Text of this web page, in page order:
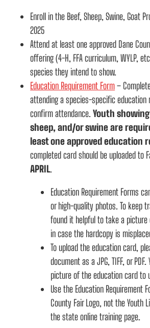
Enroll in the Beef, Sheep, Swine, Goat
2025
Attend at least one approved Dane
offering (4-H, FFA curriculum, WYLP,
species they intend to show.
Education Requirement Form–
attending a species-specific education
confirm attendance.Youth
sheep, and/or swine are
least one approved education
completed card should be uploaded to
APRIL.
Education Requirement Forms
or high-quality photos. To keep
found it helpful to take a
in case the hardcopy is
To upload the education card,
document as a JPG, TIFF, or
picture of the education card to
Use the Education Requirement
County Fair Logo, not the Youth
the state online training page.